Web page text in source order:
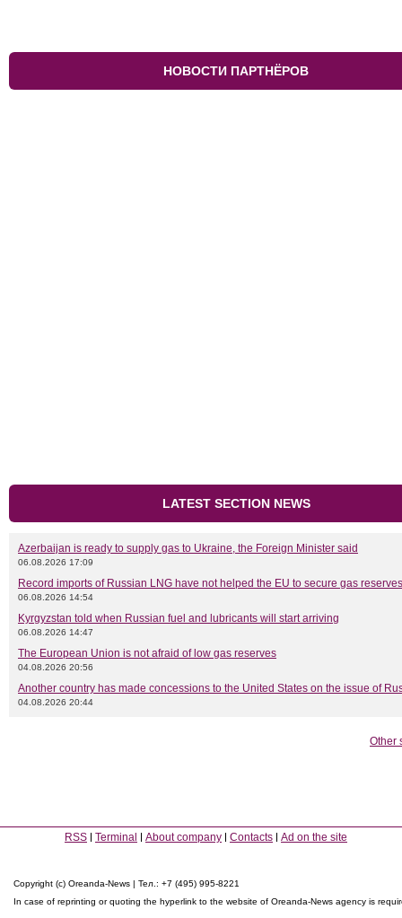
НОВОСТИ ПАРТНЁРОВ
LATEST SECTION NEWS
Azerbaijan is ready to supply gas to Ukraine, the Foreign Minister said
06.08.2026 17:09
Record imports of Russian LNG have not helped the EU to secure gas
06.08.2026 14:54
Kyrgyzstan told when Russian fuel and lubricants will start arriving
06.08.2026 14:47
The European Union is not afraid of low gas reserves
04.08.2026 20:56
Another country has made concessions to the United States on the issue of
04.08.2026 20:44
Other
RSS Terminal About company Contacts Ad on the site
Copyright (c) Oreanda-News | Тел.: +7 (495) 995-8221
In case of reprinting or quoting the hyperlink to the website of Oreanda-News agency is